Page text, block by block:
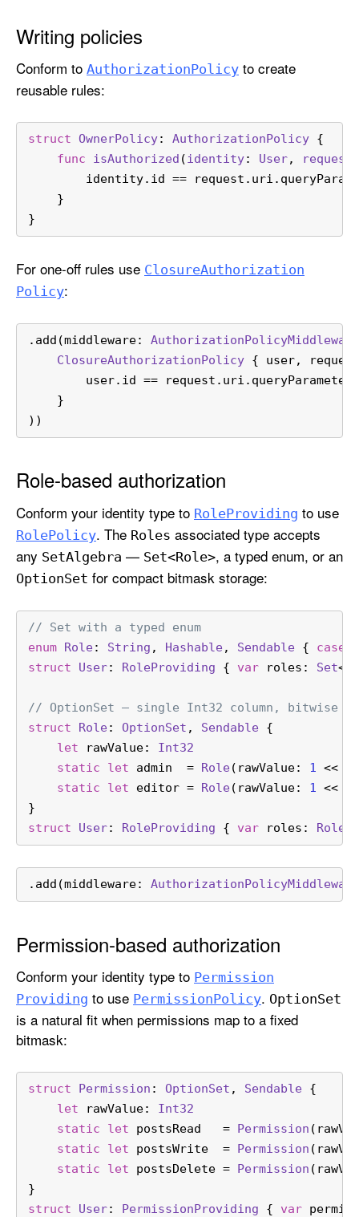
Writing policies
Conform to AuthorizationPolicy to create
reusable rules:
struct OwnerPolicy: AuthorizationPolicy {
func
isAuthorized (identity: User, request
        identity.id
==
    }
}
For one-off rules use ClosureAuthorization
Policy:
.add(middleware: AuthorizationPolicyMiddleware
ClosureAuthorizationPolicy { user,
        user.id
==
    }
))
Role-based authorization
Conform your identity type to RoleProviding to use
RolePolicy. The Roles associated type accepts
any SetAlgebra — Set<Role>, a typed enum, or an
OptionSet for compact bitmask storage:
// Set with a typed enum
enum Role: String , Hashable, Sendable { case
struct
User: RoleProviding { var roles: Set<
// OptionSet — single Int32 column, bitwise
struct
Role: OptionSet , Sendable {
let rawValue: Int32
static
let admin = Role(rawValue: 1 <<
static
let editor = Role(rawValue: 1 <<
}
struct
User: RoleProviding { var roles: Role
.add(middleware: AuthorizationPolicyMiddleware
Permission-based authorization
Conform your identity type to Permission
Providing to use PermissionPolicy. OptionSet
is a natural fit when permissions map to a fixed
bitmask:
struct Permission : OptionSet , Sendable {
let rawValue: Int32
static
let postsRead = Permission
static
let postsWrite = Permission
static
let postsDelete = Permission
}
struct
User: PermissionProviding { var